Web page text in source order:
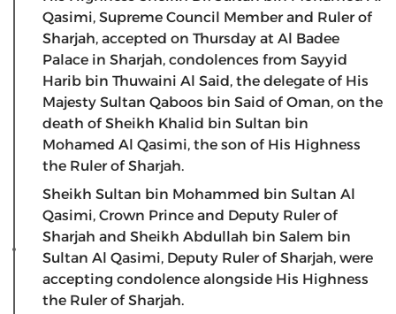
Qasimi, Supreme Council Member and Ruler of
Sharjah, accepted on Thursday at Al Badee
Palace in Sharjah, condolences from Sayyid
Harib bin Thuwaini Al Said, the delegate of His
Majesty Sultan Qaboos bin Said of Oman, on the
death of Sheikh Khalid bin Sultan bin
Mohamed Al Qasimi, the son of His Highness
the Ruler of Sharjah.
Sheikh Sultan bin Mohammed bin Sultan Al
Qasimi, Crown Prince and Deputy Ruler of
Sharjah and Sheikh Abdullah bin Salem bin
Sultan Al Qasimi, Deputy Ruler of Sharjah, were
accepting condolence alongside His Highness
the Ruler of Sharjah.